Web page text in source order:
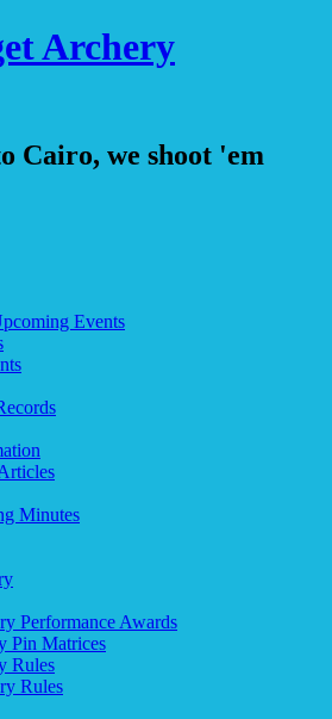
Archery
Cairo, we shoot 'em
Events
Minutes
Performance Awards
Pin Matrices
Rules
Rules